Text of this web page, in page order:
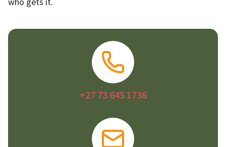
+27 73 645 1736